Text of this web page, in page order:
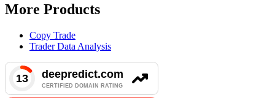
More Products
Copy Trade
Trader Data Analysis